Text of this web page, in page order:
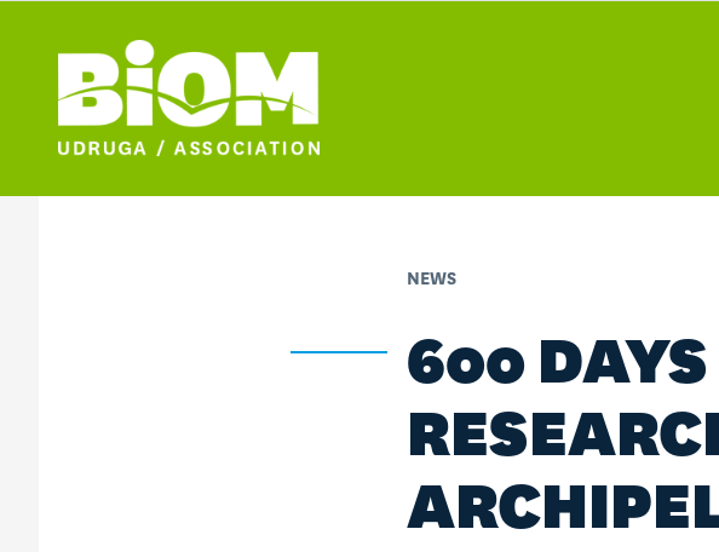
NEWS
600